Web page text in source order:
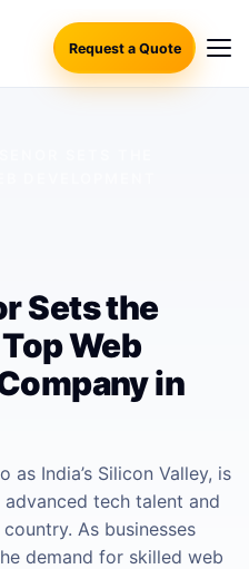
Request a Quote
Sets the
Web
in
India’s Silicon Valley, is
tech talent and
As businesses
demand for skilled web